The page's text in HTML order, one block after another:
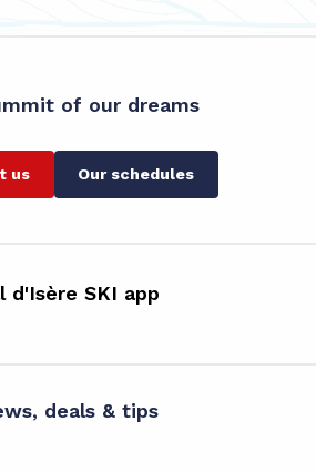
of our dreams
us Our schedules
d'Isère SKI app
deals & tips